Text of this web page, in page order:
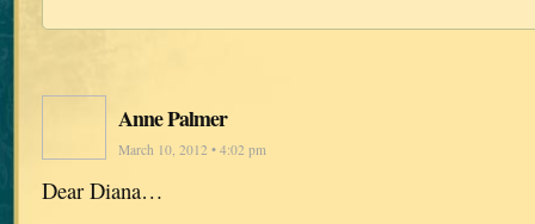
Anne Palmer
March 10, 2012 • 4:02 pm
Dear Diana…